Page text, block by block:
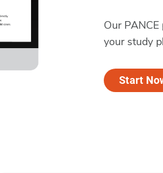
Our
your study
Start